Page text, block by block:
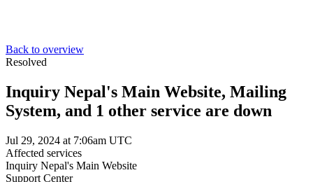
Back to overview
Resolved
Inquiry Nepal's Main Website, Mailing
System, and 1 other service are down
Jul 29, 2024 at 7:06am UTC
Affected services
Inquiry Nepal's Main Website
Support Center